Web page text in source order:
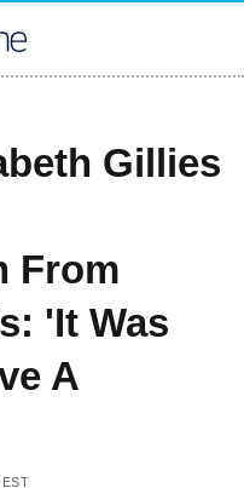
Gillies
From
'It Was
A